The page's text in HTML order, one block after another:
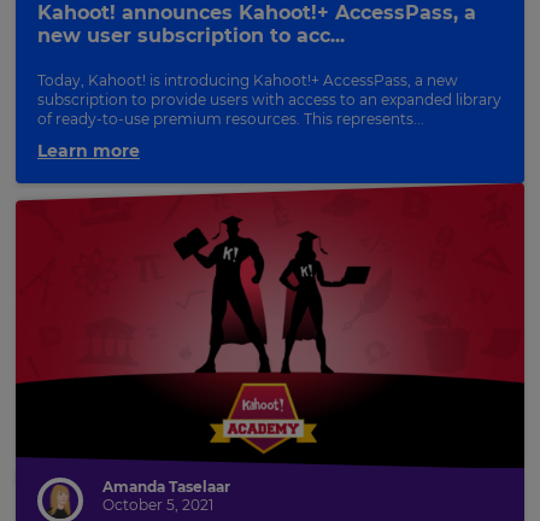
Kahoot! announces Kahoot!+ AccessPass, a
new user subscription to acc...
Today, Kahoot! is introducing Kahoot!+ AccessPass, a new
subscription to provide users with access to an expanded library
of ready-to-use premium resources. This represents...
Learn more
Amanda Taselaar
October 5, 2021